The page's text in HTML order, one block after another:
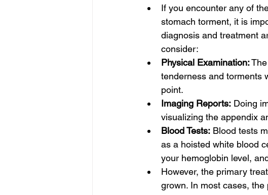
If you encounter any of
stomach torment, it is
diagnosis and treatment
consider:
Physical Examination:
tenderness and torments
point.
Imaging Reports: Doing
visualizing the appendix
Blood Tests: Blood tests
as a hoisted white blood
your hemoglobin level,
However, the primary
grown. In most cases,